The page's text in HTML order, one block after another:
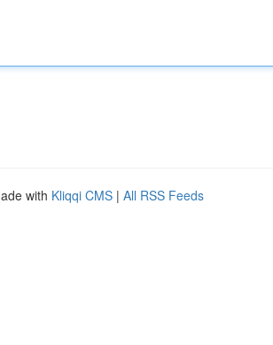
with Kliqqi CMS | All RSS Feeds